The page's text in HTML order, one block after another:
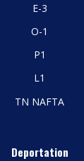
E-3
O-1
P1
L1
TN NAFTA
Deportation